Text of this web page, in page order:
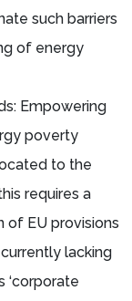
such barriers
of energy
Empowering
poverty
to the
requires a
of EU provisions
lacking
‘corporate